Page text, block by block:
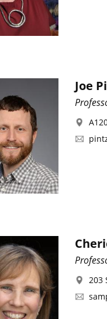
Joe
203